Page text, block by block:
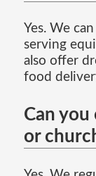
Yes. We
serving
also offer
food
Can you
or